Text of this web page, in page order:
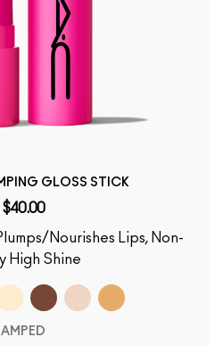
GLOSS STICK
$40.00
Nourishes Lips, Non-
High Shine
AMPED